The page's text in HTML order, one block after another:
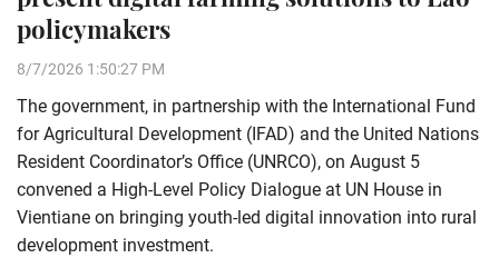
policymakers
8/7/2026 1:50:27 PM
The government, in partnership with the International Fund
for Agricultural Development (IFAD) and the United Nations
Resident Coordinator’s Office (UNRCO), on August 5
convened a High-Level Policy Dialogue at UN House in
Vientiane on bringing youth-led digital innovation into rural
development investment.